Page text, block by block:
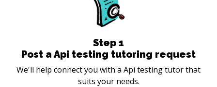
Step 1
Post a Api testing tutoring request
We'll help connect you with a Api testing tutor that
suits your needs.